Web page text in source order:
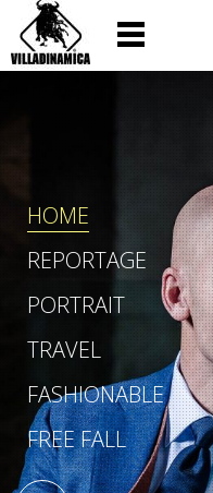
HOME
REPORTAGE
PORTRAIT
TRAVEL
FASHIONABLE
FREE FALL